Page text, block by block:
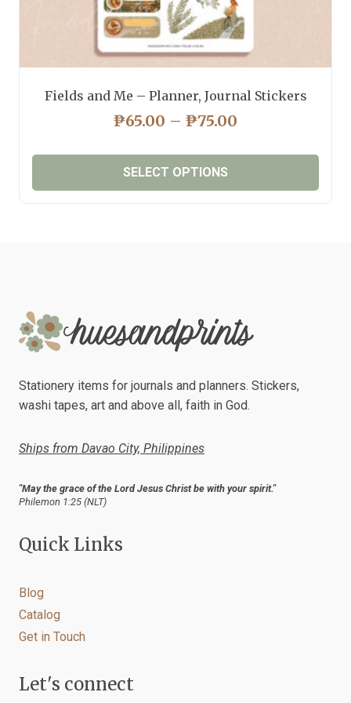
Fields and Me – Planner, Journal Stickers
₱65.00 – ₱75.00
₱65.00
SELECT OPTIONS
options
may
be
on
the
page
Stationery items for journals and planners. Stickers,
washi tapes, art and above all, faith in God.
Ships from Davao City, Philippines
"May the grace of the Lord Jesus Christ be with your spirit."
Philemon 1:25 (NLT)
Quick Links
Blog
Catalog
Get in Touch
Let's connect